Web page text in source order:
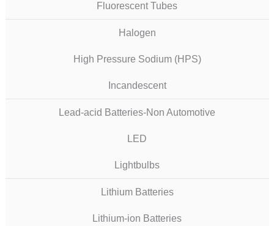
Fluorescent Tubes
Halogen
High Pressure Sodium (HPS)
Incandescent
Lead-acid Batteries-Non Automotive
LED
Lightbulbs
Lithium Batteries
Lithium-ion Batteries